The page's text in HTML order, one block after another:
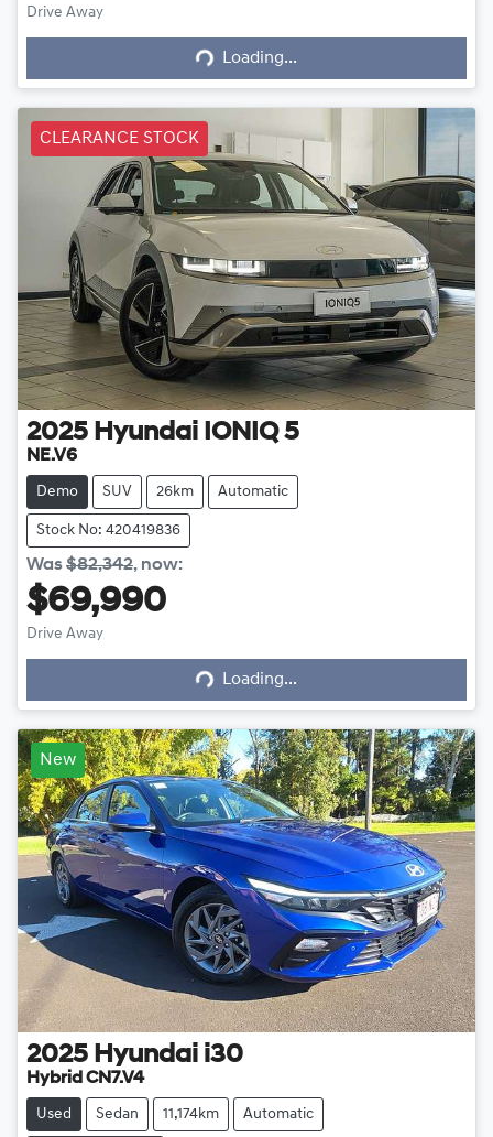
Drive Away
Loading... Loading...
CLEARANCE STOCK
2025 Hyundai IONIQ 5
NE.V6
Demo SUV 26km Automatic
Stock No: 420419836
Was$82,342, now:
$69,990
Drive Away
Loading... Loading...
New
2025 Hyundai i30
Hybrid CN7.V4
Used Sedan 11,174km Automatic